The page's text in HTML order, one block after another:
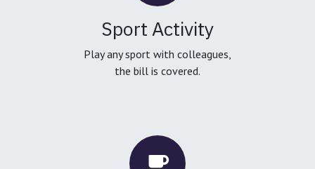
Sport Activity
Play any sport with colleagues,
the bill is covered.